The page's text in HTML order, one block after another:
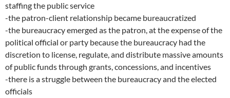
staffing the public service
-the patron-client relationship became bureaucratized
-the bureaucracy emerged as the patron, at the expense of the
political official or party because the bureaucracy had the
discretion to license, regulate, and distribute massive amounts
of public funds through grants, concessions, and incentives
-there is a struggle between the bureaucracy and the elected
officials